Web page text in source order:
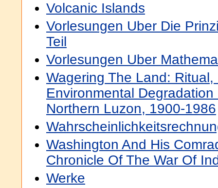
Volcanic Islands
Vorlesungen Uber Die
Teil
Vorlesungen Uber
Wagering The Land: Ritual,
Environmental
Northern Luzon, 1900-1986
Washington And His
Chronicle Of The War Of
Werke